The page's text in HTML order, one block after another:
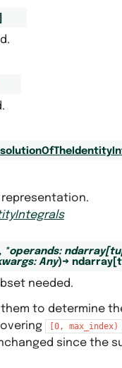
representation.
*operands: ndarray[
: Any)→ ndarray[
needed.
to determine
[0, max_index)
since the